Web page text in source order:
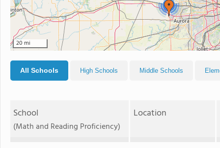
2
20 mi
All Schools High Schools Middle Schools
School
(Math and Reading Proficiency)
Location